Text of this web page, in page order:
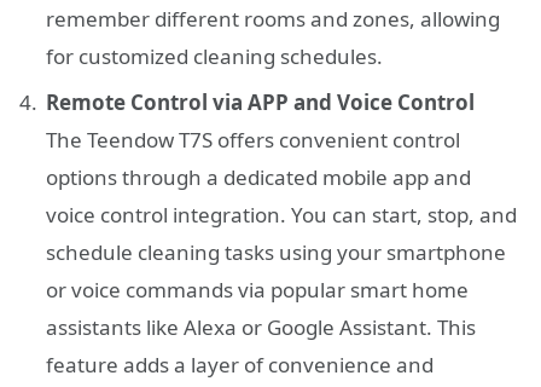
remember different rooms and zones, allowing
for customized cleaning schedules.
Remote Control via APP and Voice Control
The Teendow T7S offers convenient control
options through a dedicated mobile app and
voice control integration. You can start, stop, and
schedule cleaning tasks using your smartphone
or voice commands via popular smart home
assistants like Alexa or Google Assistant. This
feature adds a layer of convenience and